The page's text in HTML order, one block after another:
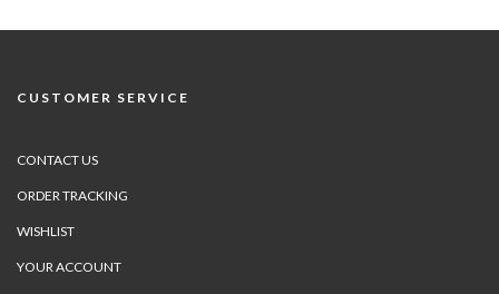
CUSTOMER SERVICE
CONTACT US
ORDER TRACKING
WISHLIST
YOUR ACCOUNT